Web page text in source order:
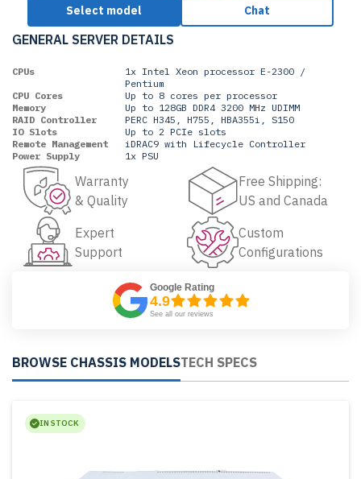
Select model Chat
GENERAL SERVER DETAILS
CPUs
1x Intel Xeon processor E-2300 /
Pentium
CPU Cores
Up to 8 cores per processor
Memory
Up to 128GB DDR4 3200 MHz UDIMM
RAID Controller
PERC H345, H755, HBA355i, S150
IO Slots
Up to 2 PCIe slots
Remote Management
iDRAC9 with Lifecycle Controller
Power Supply
1x PSU
Warranty
& Quality
Free Shipping:
US and Canada
Expert
Support
Custom
Configurations
Google Rating
4.9
See all our reviews
BROWSE CHASSIS MODELSTECH SPECS
IN STOCK